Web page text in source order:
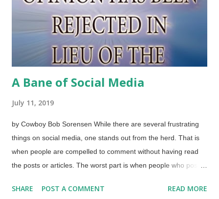
others. It also contained audio of the moon landing. I'd like to
hear it again. The public and I had moved on. Othe...
A Bane of Social Media
July 11, 2019
by Cowboy Bob Sorensen While there are several frustrating
things on social media, one stands out from the herd. That is
when people are compelled to comment without having read
the posts or articles. The worst part is when people who post
who have not bothered to read the material. Answers to
SHARE POST A COMMENT READ MORE